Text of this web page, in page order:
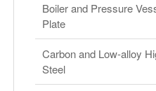
Boiler and Pressure
Plate
Carbon and Low-alloy
Steel